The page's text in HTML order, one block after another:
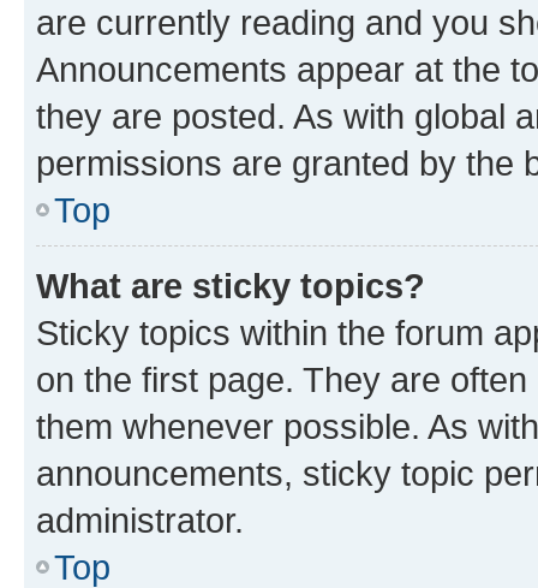
are currently reading and you
Announcements appear at the
they are posted. As with global
permissions are granted by the
Top
What are sticky topics?
Sticky topics within the forum
on the first page. They are
them whenever possible. As
announcements, sticky topic
administrator.
Top